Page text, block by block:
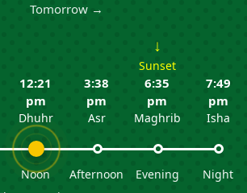
Tomorrow →
12:21
pm
Dhuhr
Noon
3:38
pm
Asr
Afternoon
↓
Sunset
6:35
pm
Maghrib
Evening
7:49
pm
Isha
Night